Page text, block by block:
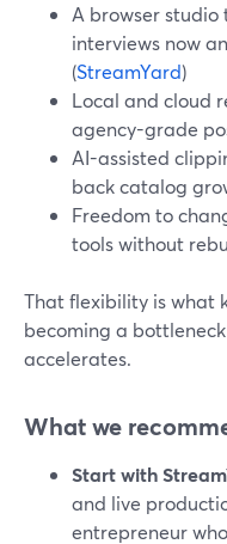
A browser
interviews now
(StreamYard)
Local and cloud
agency-grade
AI-assisted
back catalog
Freedom to
tools without
That flexibility is what
becoming a
accelerates.
What we
Start with
and live
entrepreneur